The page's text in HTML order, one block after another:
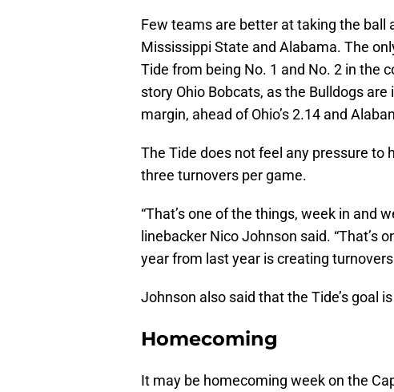
Few teams are better at taking the
Mississippi State and Alabama. The
Tide from being No. 1 and No. 2 in the
story Ohio Bobcats, as the Bulldogs
margin, ahead of Ohio’s 2.14 and
The Tide does not feel any pressure to
three turnovers per game.
“That’s one of the things, week in and
linebacker Nico Johnson said. “That’s
year from last year is creating
Johnson also said that the Tide’s goal
Homecoming
It may be homecoming week on the